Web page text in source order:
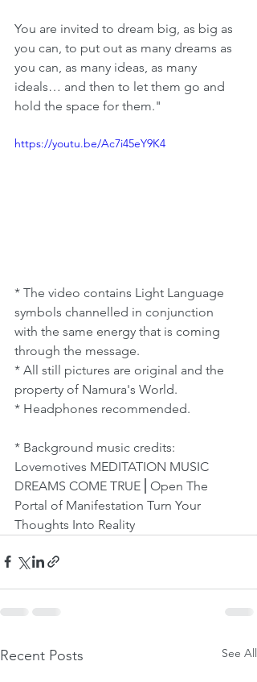
You are invited to dream big, as big as
you can, to put out as many dreams as
you can, as many ideas, as many
ideals… and then to let them go and
hold the space for them."
https://youtu.be/Ac7i45eY9K4
* The video contains Light Language
symbols channelled in conjunction
with the same energy that is coming
through the message.
* All still pictures are original and the
property of Namura's World.
* Headphones recommended.
* Background music credits:
Lovemotives MEDITATION MUSIC
DREAMS COME TRUE⎪Open The
Portal of Manifestation Turn Your
Thoughts Into Reality
Recent Posts See All